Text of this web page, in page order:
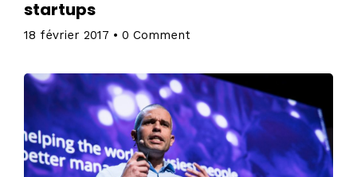
startups
18 février 2017 • 0 Comment